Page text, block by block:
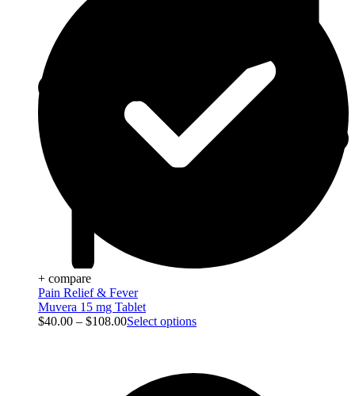
+ compare
Pain Relief & Fever
Muvera 15 mg Tablet
$40.00 – $108.00Select options